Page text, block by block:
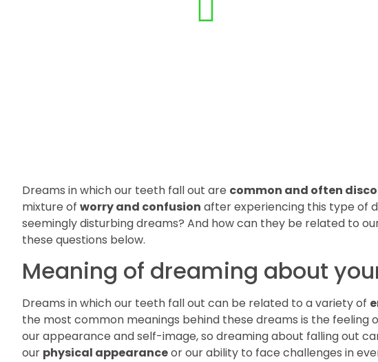
Dreams in which our teeth fall out are common and often
mixture of worry and confusion after experiencing this type of
seemingly disturbing dreams? And how can they be related to
these questions below.
Meaning of dreaming about
Dreams in which our teeth fall out can be related to a variety of
the most common meanings behind these dreams is the feeling
our appearance and self-image, so dreaming about falling out
our physical appearanceor our ability to face challenges in